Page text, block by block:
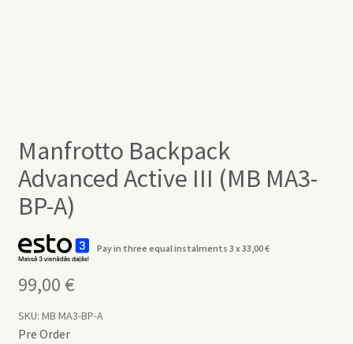
Manfrotto Backpack
Advanced Active III (MB MA3-
BP-A)
Pay in three equal instalments 3 x33,00€
99,00 €
SKU: MB MA3-BP-A
Pre Order